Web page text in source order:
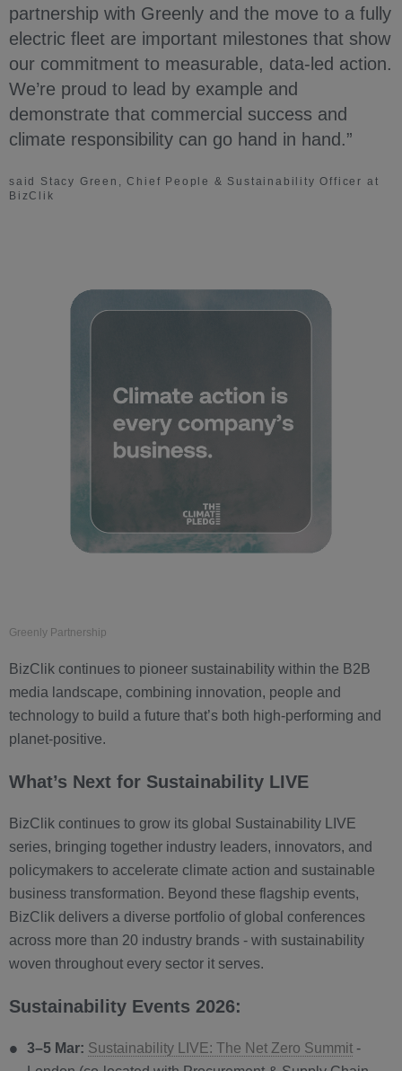
partnership with Greenly and the move to a fully
electric fleet are important milestones that show
our commitment to measurable, data-led action.
We’re proud to lead by example and
demonstrate that commercial success and
climate responsibility can go hand in hand.”
said Stacy Green, Chief People & Sustainability Officer at
BizClik
Greenly Partnership
BizClik continues to pioneer sustainability within the B2B
media landscape, combining innovation, people and
technology to build a future that’s both high-performing and
planet-positive.
What’s Next for Sustainability LIVE
BizClik continues to grow its global Sustainability LIVE
series, bringing together industry leaders, innovators, and
policymakers to accelerate climate action and sustainable
business transformation. Beyond these flagship events,
BizClik delivers a diverse portfolio of global conferences
across more than 20 industry brands - with sustainability
woven throughout every sector it serves.
Sustainability Events 2026:
3–5 Mar: Sustainability LIVE: The Net Zero Summit -